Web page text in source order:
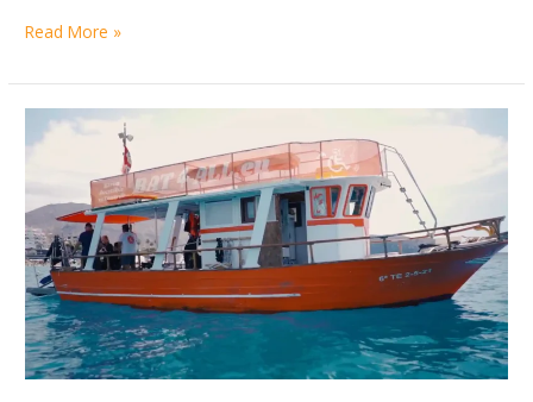
Read More »
Tenerife
Accessible
Experiences:
new
era
of
inclusive
tourism